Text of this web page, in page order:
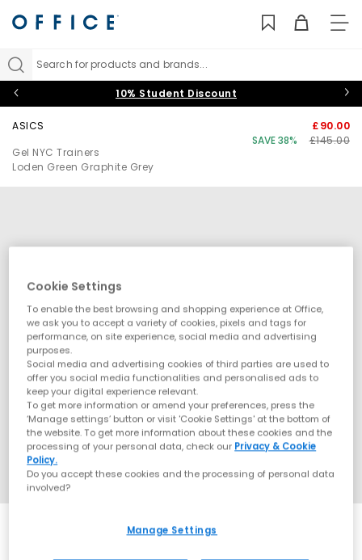
Search for products and brands...
10% Student Discount
ASICS
Gel NYC Trainers
Loden Green Graphite Grey
£90.00
SAVE 38%
£145.00
EXTRA 20% OFF APPLIED
Cookie Settings
To enable the best browsing and shopping experience at Office,
we ask you to accept a variety of cookies, pixels and tags for
performance, on site experience, social media and advertising
purposes.
Social media and advertising cookies of third parties are used to
offer you social media functionalities and personalised ads to
keep your digital experience relevant.
To get more information or amend your preferences, press the
‘Manage settings’ button or visit 'Cookie Settings' at the bottom of
the website. To get more information about these cookies and the
processing of your personal data, check our Privacy & Cookie
Policy.
Do you accept these cookies and the processing of personal data
involved?
Manage Settings